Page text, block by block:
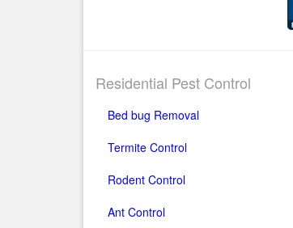
Residential Pest Control
Bed bug Removal
Termite Control
Rodent Control
Ant Control